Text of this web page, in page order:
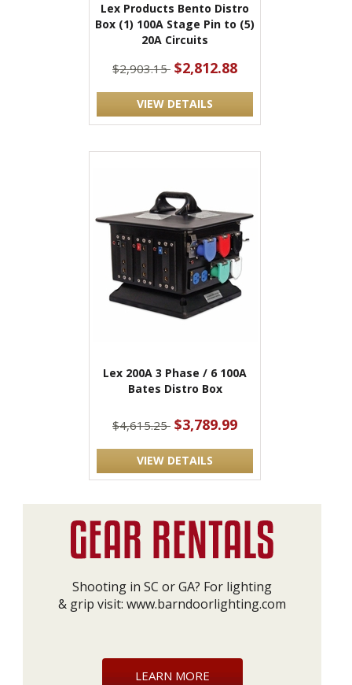
Lex Products Bento Distro
Box (1) 100A Stage Pin to (5)
20A Circuits
$2,903.15 $2,812.88
VIEW DETAILS
Lex 200A 3 Phase / 6 100A
Bates Distro Box
$4,615.25 $3,789.99
VIEW DETAILS
Shooting in SC or GA? For lighting
& grip visit: www.barndoorlighting.com
LEARN MORE